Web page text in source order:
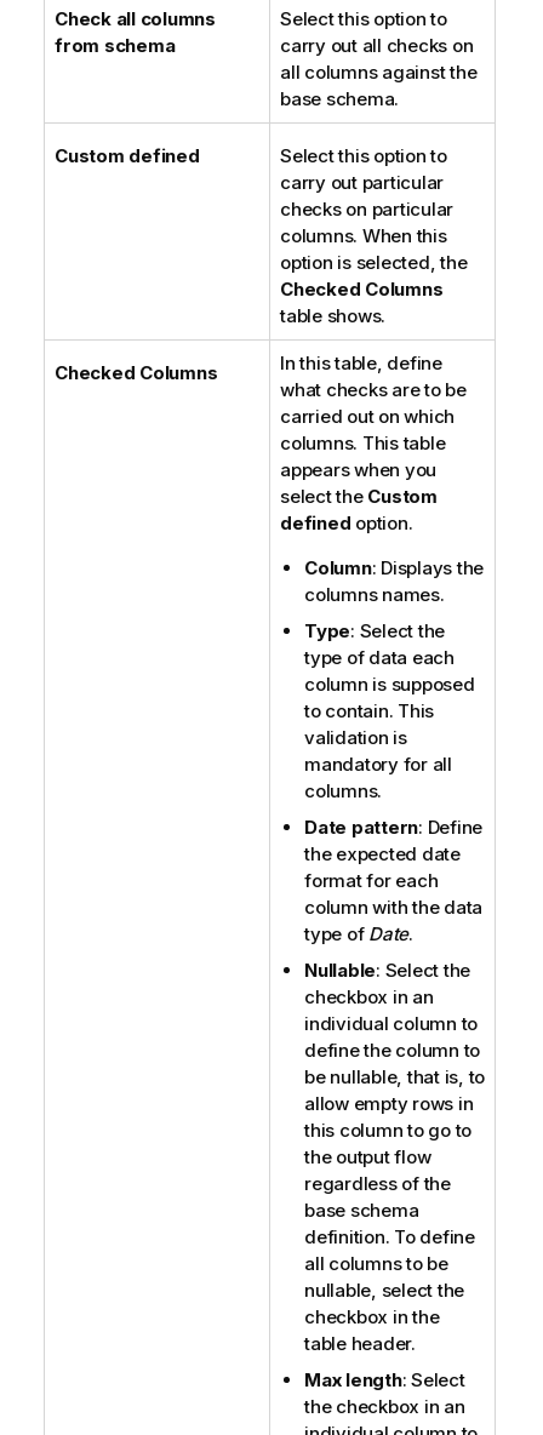
Check all columns
from schema
Select this option to
carry out all checks on
all columns against the
base schema.
Custom defined
Select this option to
carry out particular
checks on particular
columns. When this
option is selected, the
Checked Columns
table shows.
Checked Columns
In this table, define
what checks are to be
carried out on which
columns. This table
appears when you
select the Custom
defined option.
Column: Displays the
columns names.
Type: Select the
type of data each
column is supposed
to contain. This
validation is
mandatory for all
columns.
Date pattern: Define
the expected date
format for each
column with the data
type of Date.
Nullable: Select the
checkbox in an
individual column to
define the column to
be nullable, that is, to
allow empty rows in
this column to go to
the output flow
regardless of the
base schema
definition. To define
all columns to be
nullable, select the
checkbox in the
table header.
Max length: Select
the checkbox in an